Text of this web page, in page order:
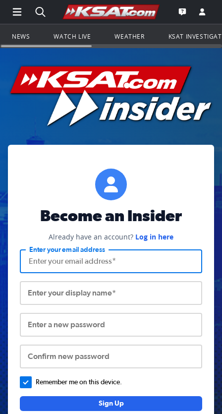
Open Main Menu Navigation
Search all of KSAT.comGo to the
Open the
NEWS WATCH LIVE WEATHER KSAT
Become an Insider
Already have an account? Log in here
Enter your email address
Enter your display name*
Enter a new password
Confirm new password
Remember me on this device.
Sign Up